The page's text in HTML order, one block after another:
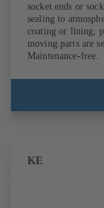
socket ends or
sealing to
coating or lining,
moving parts are
Maintenance-free.
KE